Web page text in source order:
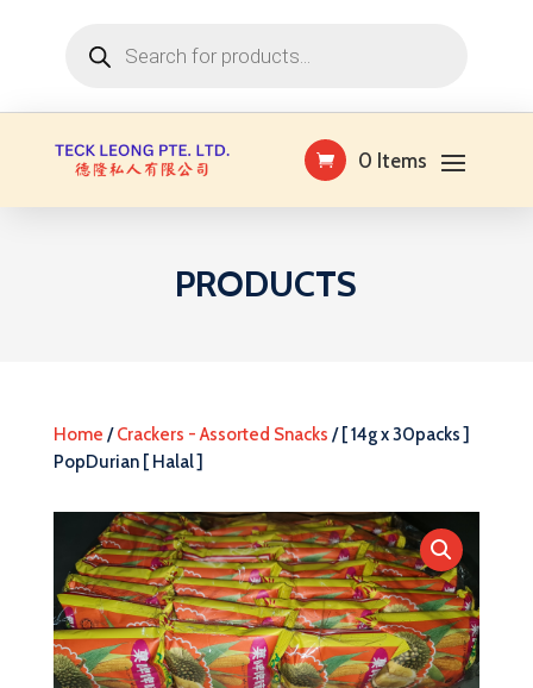
search
0 Items
PRODUCTS
Home /Crackers - Assorted Snacks / [ 14g x 30packs ]
PopDurian [ Halal ]